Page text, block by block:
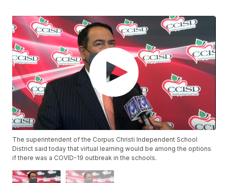
The superintendent of the Corpus Christi Independent School
District said today that virtual learning would be among the options
if there was a COVID-19 outbreak in the schools.